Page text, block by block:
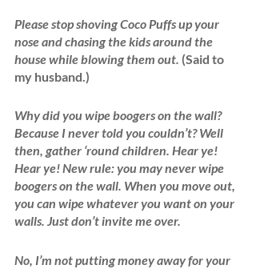
Please stop shoving Coco Puffs up your
nose and chasing the kids around the
house while blowing them out. (Said to
my husband.)
Why did you wipe boogers on the wall?
Because I never told you couldn’t? Well
then, gather ‘round children. Hear ye!
Hear ye! New rule: you may never wipe
boogers on the wall. When you move out,
you can wipe whatever you want on your
walls. Just don’t invite me over.
No, I’m not putting money away for your